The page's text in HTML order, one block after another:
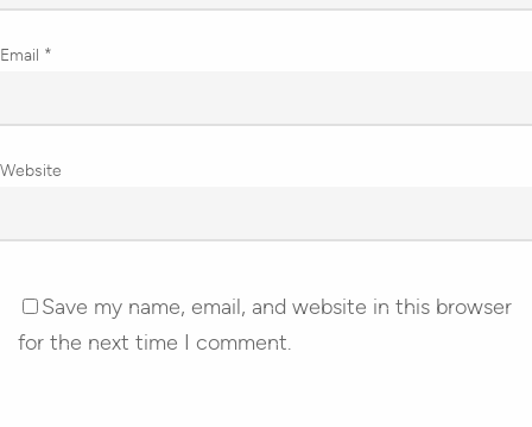
Email *
Website
Save my name, email, and website in this browser
for the next time I comment.